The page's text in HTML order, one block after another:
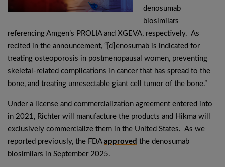
denosumab
biosimilars
referencing Amgen’s PROLIA and XGEVA, respectively. As
recited in the announcement, “[d]enosumab is indicated for
treating osteoporosis in postmenopausal women, preventing
skeletal-related complications in cancer that has spread to the
bone, and treating unresectable giant cell tumor of the bone.”
Under a license and commercialization agreement entered into
in 2021, Richter will manufacture the products and Hikma will
exclusively commercialize them in the United States. As we
reported previously, the FDA approved the denosumab
biosimilars in September 2025.